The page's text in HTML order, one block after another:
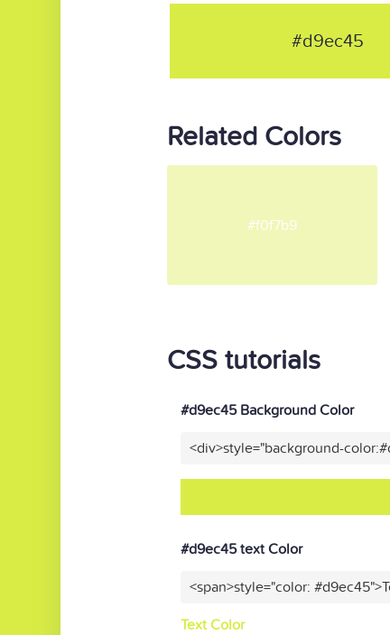
#d9ec45
Related Colors
#f0f7b9
CSS tutorials
#d9ec45 Background Color
<div>style="background-
#d9ec45 text Color
<span>style="color:
Text Color